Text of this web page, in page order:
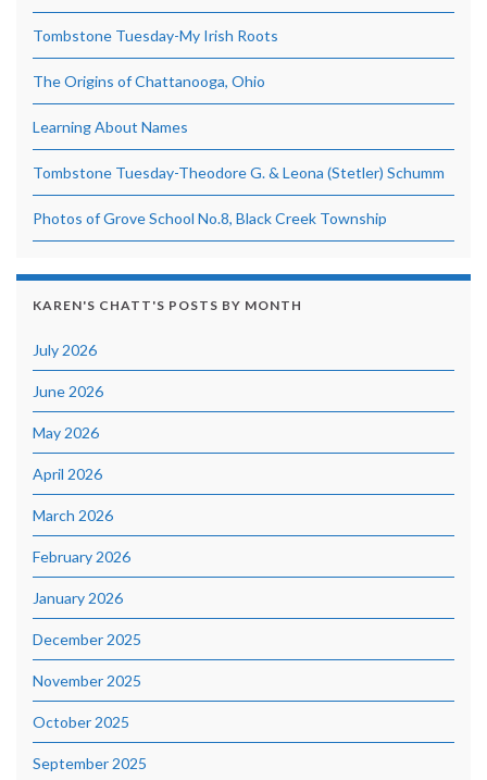
Tombstone Tuesday-My Irish Roots
The Origins of Chattanooga, Ohio
Learning About Names
Tombstone Tuesday-Theodore G. & Leona (Stetler) Schumm
Photos of Grove School No.8, Black Creek Township
KAREN'S CHATT'S POSTS BY MONTH
July 2026
June 2026
May 2026
April 2026
March 2026
February 2026
January 2026
December 2025
November 2025
October 2025
September 2025